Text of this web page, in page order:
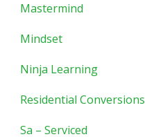
Mastermind
Mindset
Ninja Learning
Residential Conversions
Sa – Serviced